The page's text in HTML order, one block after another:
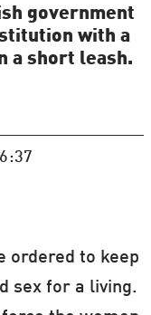
government
with a
a short leash.
ordered to keep
sex for a living.